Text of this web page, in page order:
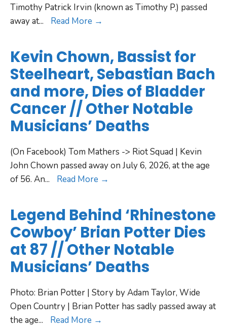
Timothy Patrick Irvin (known as Timothy P.) passed
away at... Read More →
Kevin Chown, Bassist for
Steelheart, Sebastian Bach
and more, Dies of Bladder
Cancer // Other Notable
Musicians’ Deaths
(On Facebook) Tom Mathers -> Riot Squad | Kevin
John Chown passed away on July 6, 2026, at the age
of 56. An... Read More →
Legend Behind ‘Rhinestone
Cowboy’ Brian Potter Dies
at 87 // Other Notable
Musicians’ Deaths
Photo: Brian Potter | Story by Adam Taylor, Wide
Open Country | Brian Potter has sadly passed away at
the age... Read More →